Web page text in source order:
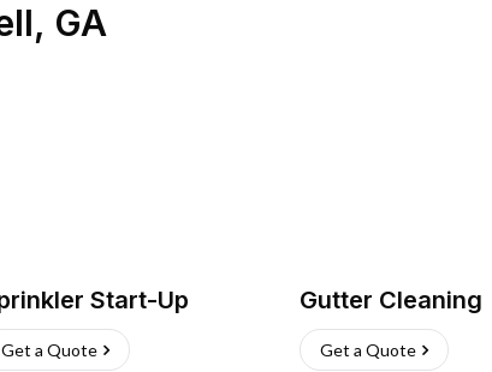
, GA
Start-Up
Get a Quote
Gutter Cleaning
Get a Quote